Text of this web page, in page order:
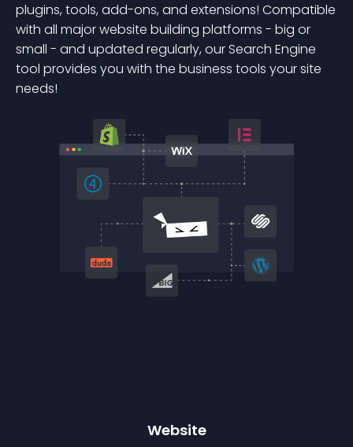
plugins, tools, add-ons, and extensions! Compatible
with all major website building platforms - big or
small - and updated regularly, our Search Engine
tool provides you with the business tools your site
needs!
Website